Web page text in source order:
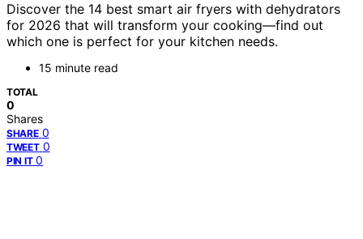
Discover the 14 best smart air fryers with dehydrators
for 2026 that will transform your cooking—find out
which one is perfect for your kitchen needs.
15 minute read
TOTAL
0
Shares
SHARE 0
TWEET 0
PIN IT 0